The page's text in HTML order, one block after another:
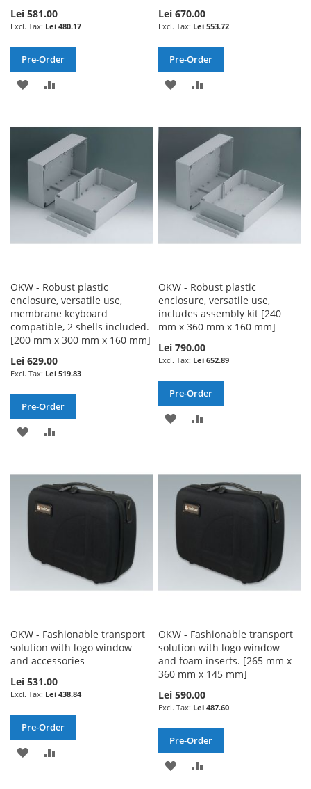
Lei 581.00
Lei 480.17
Pre-Order
ADD
WISH
LIST
COMPARE
Lei 670.00
Lei 553.72
Pre-Order
ADD
WISH
LIST
COMPARE
OKW - Robust plastic
enclosure, versatile use,
membrane keyboard
compatible, 2 shells included.
[200 mm x 300 mm x 160 mm]
Lei 629.00
Lei 519.83
Pre-Order
ADD
WISH
LIST
COMPARE
OKW - Robust plastic
enclosure, versatile use,
includes assembly kit [240
mm x 360 mm x 160 mm]
Lei 790.00
Lei 652.89
Pre-Order
ADD
LIST
OKW - Fashionable transport
solution with logo window
and accessories
Lei 531.00
Lei 438.84
Pre-Order
ADD
OKW - Fashionable transport
solution with logo window
and foam inserts. [265 mm x
360 mm x 145 mm]
Lei 590.00
Lei 487.60
Pre-Order
ADD